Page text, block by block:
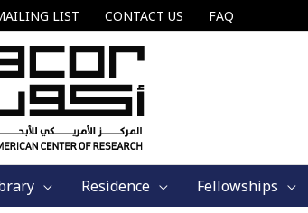
LIST CONTACT US FAQ
Residence Fellowships